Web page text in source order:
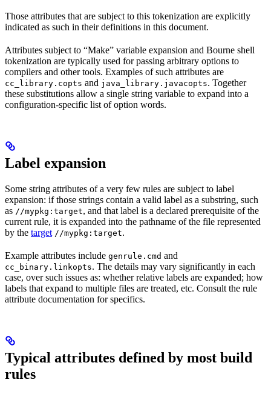
Those attributes that are subject to this tokenization are explicitly
indicated as such in their definitions in this document.
Attributes subject to “Make” variable expansion and Bourne shell
tokenization are typically used for passing arbitrary options to
compilers and other tools. Examples of such attributes are
cc_library.copts and java_library.javacopts. Together
these substitutions allow a single string variable to expand into a
configuration-specific list of option words.
Label expansion
Some string attributes of a very few rules are subject to label
expansion: if those strings contain a valid label as a substring, such
as //mypkg:target, and that label is a declared prerequisite of the
current rule, it is expanded into the pathname of the file represented
by the target //mypkg:target.
Example attributes include genrule.cmd and
cc_binary.linkopts. The details may vary significantly in each
case, over such issues as: whether relative labels are expanded; how
labels that expand to multiple files are treated, etc. Consult the rule
attribute documentation for specifics.
Typical attributes defined by most build
rules